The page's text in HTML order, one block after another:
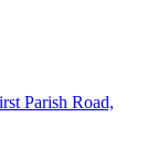
Parish Road,